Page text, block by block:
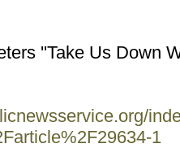
''Take Us Down
1